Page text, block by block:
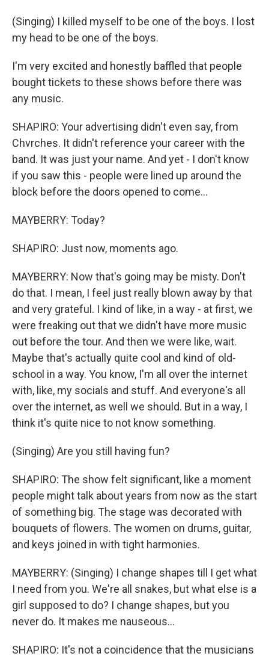
(Singing) I killed myself to be one of the boys. I lost
my head to be one of the boys.
I'm very excited and honestly baffled that people
bought tickets to these shows before there was
any music.
SHAPIRO: Your advertising didn't even say, from
Chvrches. It didn't reference your career with the
band. It was just your name. And yet - I don't know
if you saw this - people were lined up around the
block before the doors opened to come...
MAYBERRY: Today?
SHAPIRO: Just now, moments ago.
MAYBERRY: Now that's going may be misty. Don't
do that. I mean, I feel just really blown away by that
and very grateful. I kind of like, in a way - at first, we
were freaking out that we didn't have more music
out before the tour. And then we were like, wait.
Maybe that's actually quite cool and kind of old-
school in a way. You know, I'm all over the internet
with, like, my socials and stuff. And everyone's all
over the internet, as well we should. But in a way, I
think it's quite nice to not know something.
(Singing) Are you still having fun?
SHAPIRO: The show felt significant, like a moment
people might talk about years from now as the start
of something big. The stage was decorated with
bouquets of flowers. The women on drums, guitar,
and keys joined in with tight harmonies.
MAYBERRY: (Singing) I change shapes till I get what
I need from you. We're all snakes, but what else is a
girl supposed to do? I change shapes, but you
never do. It makes me nauseous...
SHAPIRO: It's not a coincidence that the musicians